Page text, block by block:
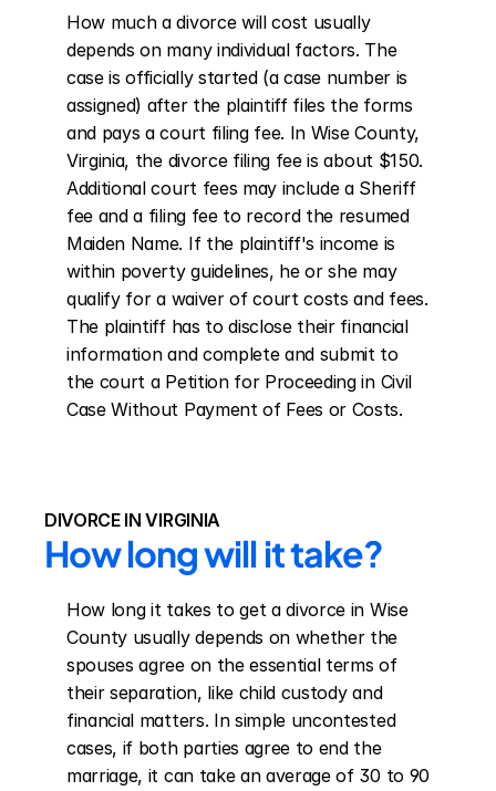
How much a divorce will cost usually
depends on many individual factors. The
case is officially started (a case number is
assigned) after the plaintiff files the forms
and pays a court filing fee. In Wise County,
Virginia, the divorce filing fee is about $150.
Additional court fees may include a Sheriff
fee and a filing fee to record the resumed
Maiden Name. If the plaintiff's income is
within poverty guidelines, he or she may
qualify for a waiver of court costs and fees.
The plaintiff has to disclose their financial
information and complete and submit to
the court a Petition for Proceeding in Civil
Case Without Payment of Fees or Costs.
DIVORCE IN VIRGINIA
How long will it take?
How long it takes to get a divorce in Wise
County usually depends on whether the
spouses agree on the essential terms of
their separation, like child custody and
financial matters. In simple uncontested
cases, if both parties agree to end the
marriage, it can take an average of 30 to 90